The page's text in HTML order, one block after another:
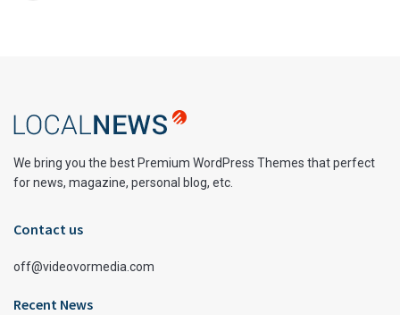
We bring you the best Premium WordPress Themes that perfect
for news, magazine, personal blog, etc.
Contact us
off@videovormedia.com
Recent News